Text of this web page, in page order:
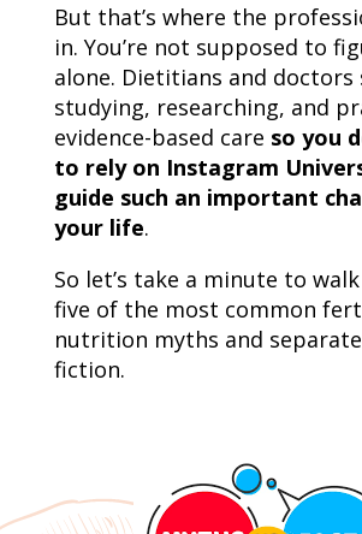
But that’s where the
in. You’re not supposed to
alone. Dietitians and doctors
studying, researching, and
evidence-based care so you
to rely on Instagram
guide such an important
your life.
So let’s take a minute to
five of the most common
nutrition myths and
fiction.